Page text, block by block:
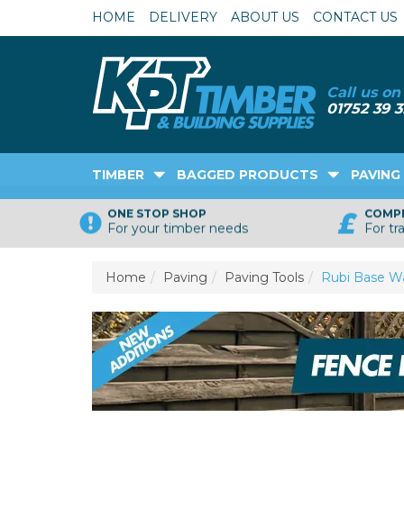
ONE STOP SHOP
For your timber needs For
Home Paving Paving Tools Rubi Base
TIMBER BAGGED PRODUCTS PAVING
HOME DELIVERY ABOUT US CONTACT US